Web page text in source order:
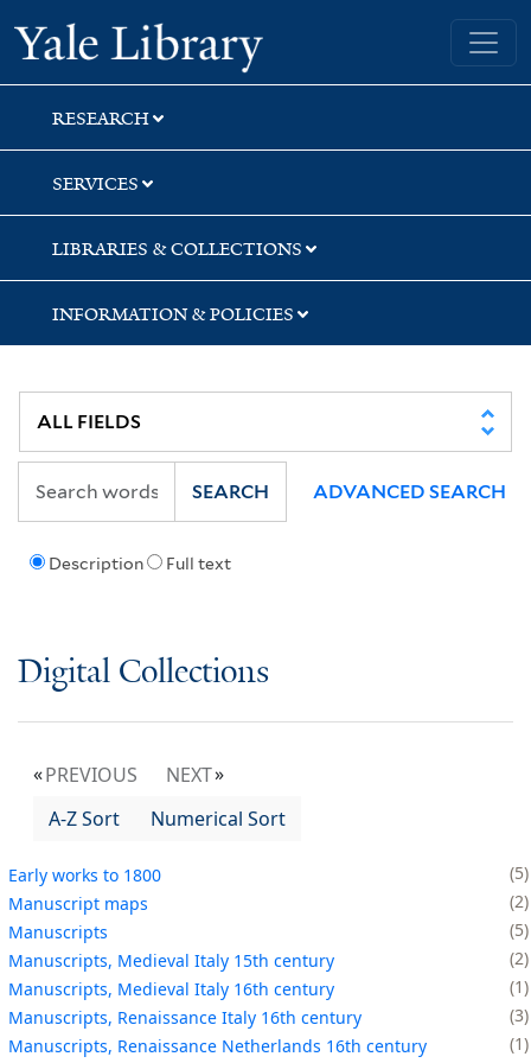
Skip
to
search
Skip
to
main
content
Yale University Library
RESEARCH
SERVICES
LIBRARIES & COLLECTIONS
INFORMATION & POLICIES
Description Full text
SEARCH ADVANCED SEARCH
Digital Collections
PREVIOUS
NEXT
A-Z Sort
Numerical Sort
Early works to 1800
5
Manuscript maps
2
Manuscripts
5
Manuscripts, Medieval Italy 15th century
2
Manuscripts, Medieval Italy 16th century
1
Manuscripts, Renaissance Italy 16th century
3
Manuscripts, Renaissance Netherlands 16th century
1